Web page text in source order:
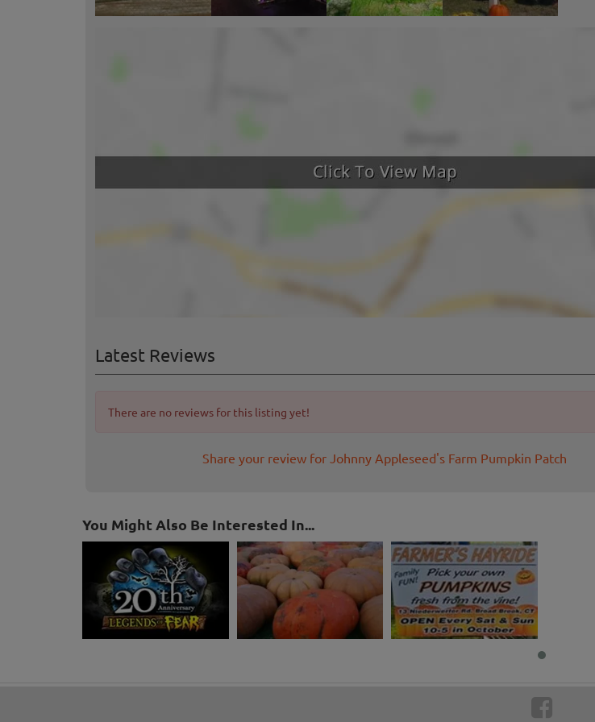
Latest Reviews
There are no reviews for this listing yet!
Share your review for Johnny Appleseed's Farm Pumpkin Patch
You Might Also Be Interested In...